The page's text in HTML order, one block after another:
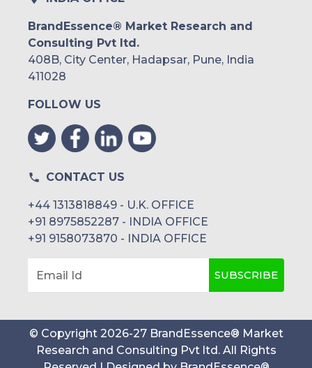
BrandEssence® Market Research and
Consulting Pvt ltd.
408B, City Center, Hadapsar, Pune, India
411028
FOLLOW US
CONTACT US
+44 1313818849 - U.K. OFFICE
+91 8975852287 - INDIA OFFICE
+91 9158073870 - INDIA OFFICE
Email Id SUBSCRIBE
© Copyright 2026-27 BrandEssence® Market
Research and Consulting Pvt ltd. All Rights